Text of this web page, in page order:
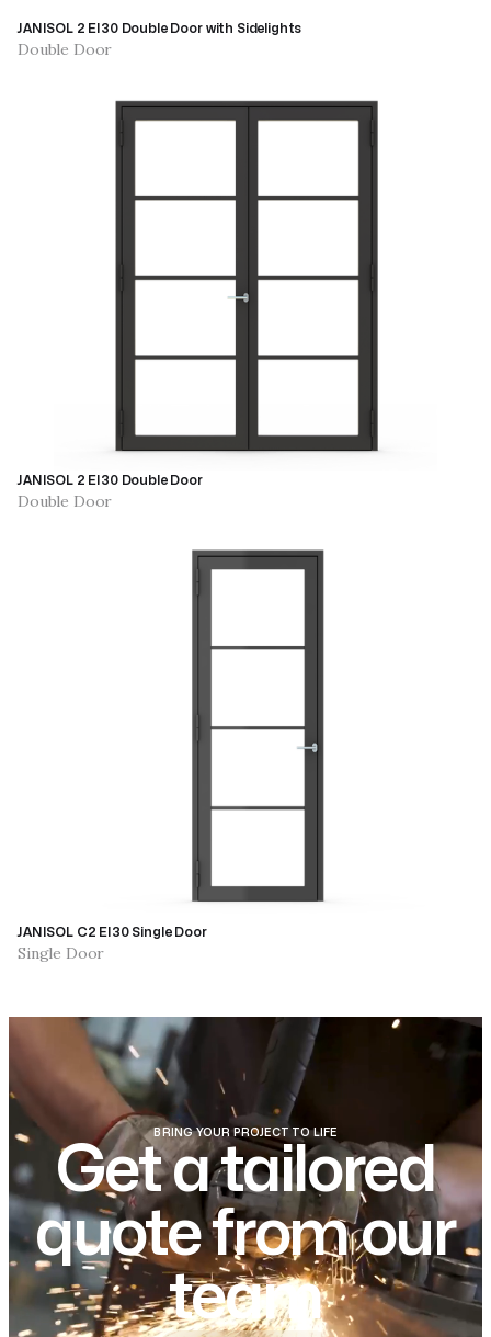
JANISOL 2 EI30 Double Door with Sidelights
Double Door
JANISOL 2 EI30 Double Door
Double Door
JANISOL C2 EI30 Single Door
Single Door
BRING YOUR PROJECT TO LIFE
Get a tailored
quote from our
team